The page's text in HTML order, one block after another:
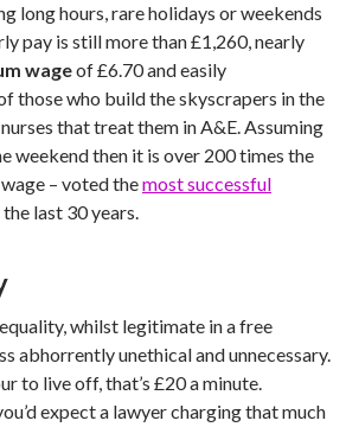
long hours, rare holidays or weekends
pay is still more than £1,260, nearly
wageof £6.70 and easily
those who build the skyscrapers in the
that treat them in A&E. Assuming
weekend then it is over 200 times the
– voted themost successful
last 30 years.
whilst legitimate in a free
abhorrently unethical and unnecessary.
to live off, that’s £20 a minute.
expect a lawyer charging that much